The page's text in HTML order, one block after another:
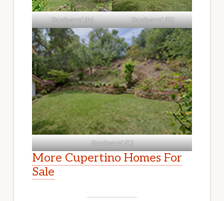
Backyard (A) Backyard (B)
Backyard (C)
More Cupertino Homes For
Sale